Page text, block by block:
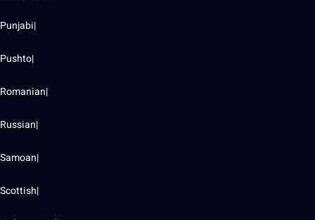
Punjabi|
Pushto|
Romanian|
Russian|
Samoan|
Scottish|